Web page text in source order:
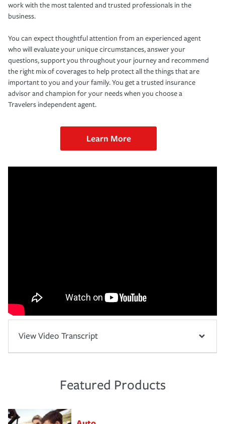
work with the most talented and trusted professionals in the
business.
You can expect thoughtful attention from an experienced agent
who will evaluate your unique circumstances, answer your
questions, support you throughout your journey and recommend
the right mix of coverages to help protect all the things that are
important to you and your family. You get a trusted insurance
advisor and champion for your needs when you choose a
Travelers independent agent.
Learn More
View Video Transcript
Featured Products